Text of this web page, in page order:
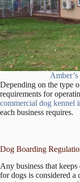
Depending on the type
requirements for
commercial dog kennel
each business requires.
Dog Boarding
Any business that
for dogs is considered a